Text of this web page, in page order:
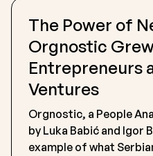
The Power of
Orgnostic
Entrepreneurs
Ventures
Orgnostic, a People
by Luka Babić and Igor
example of what